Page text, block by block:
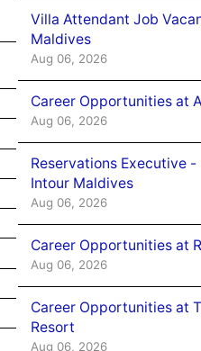
Villa Attendant Job
Maldives
Aug 06, 2026
Career Opportunities at
Aug 06, 2026
Reservations Executive
Intour Maldives
Aug 06, 2026
Career Opportunities at
Aug 06, 2026
Career Opportunities at
Resort
Aug 06, 2026